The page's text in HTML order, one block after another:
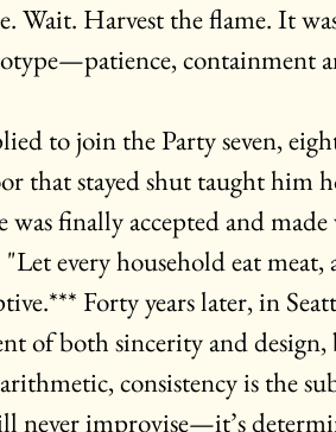
Wait. Harvest the flame. It
containment
to join the Party seven,
that stayed shut taught him
was finally accepted and
every household eat
Forty years later, in
of both sincerity and
consistency is the
never improvise—it’s